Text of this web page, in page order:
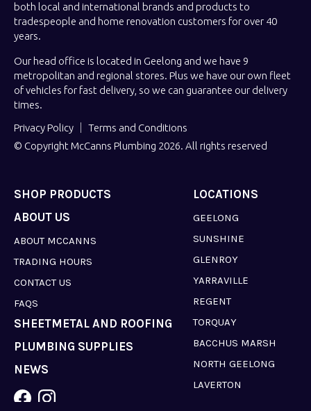
both local and international brands and products to
tradespeople and home renovation customers for over 40
years.
Our head office is located in Geelong and we have 9
metropolitan and regional stores. Plus we have our own fleet
of vehicles for fast delivery, so we can guarantee our delivery
times.
Privacy Policy
Terms and Conditions
© Copyright McCanns Plumbing 2026. All rights reserved
SHOP PRODUCTS LOCATIONS
GEELONG
SUNSHINE
GLENROY
YARRAVILLE
REGENT
TORQUAY
BACCHUS MARSH
NORTH GEELONG
LAVERTON
ABOUT US
ABOUT MCCANNS
TRADING HOURS
CONTACT US
FAQS
SHEETMETAL AND ROOFING
PLUMBING SUPPLIES
NEWS